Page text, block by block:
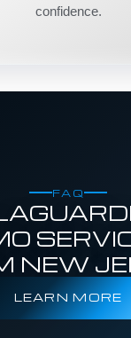
confidence.
FAQ
NEW
LEARN MORE